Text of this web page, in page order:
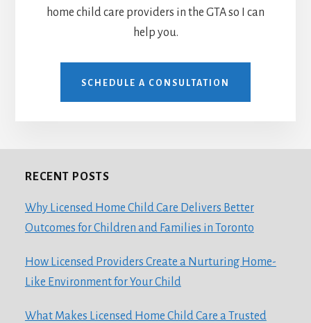
home child care providers in the GTA so I can
help you.
SCHEDULE A CONSULTATION
Footer
RECENT POSTS
Why Licensed Home Child Care Delivers Better
Outcomes for Children and Families in Toronto
How Licensed Providers Create a Nurturing Home-
Like Environment for Your Child
What Makes Licensed Home Child Care a Trusted